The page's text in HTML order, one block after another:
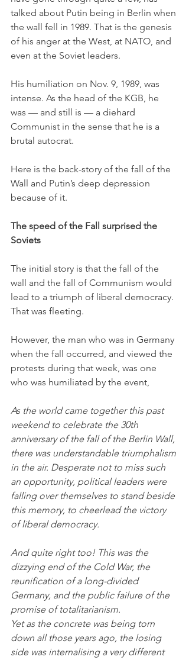
talked about Putin being in Berlin when
the wall fell in 1989. That is the genesis
of his anger at the West, at NATO, and
even at the Soviet leaders.
His humiliation on Nov. 9, 1989, was
intense. As the head of the KGB, he
was — and still is — a diehard
Communist in the sense that he is a
brutal autocrat.
Here is the back-story of the fall of the
Wall and Putin’s deep depression
because of it.
The speed of the Fall surprised the
Soviets
The initial story is that the fall of the
wall and the fall of Communism would
lead to a triumph of liberal democracy.
That was fleeting.
However, the man who was in Germany
when the fall occurred, and viewed the
protests during that week, was one
who was humiliated by the event,
As the world came together this past
weekend to celebrate the 30th
anniversary of the fall of the Berlin Wall,
there was understandable triumphalism
in the air. Desperate not to miss such
an opportunity, political leaders were
falling over themselves to stand beside
this memory, to cheerlead the victory
of liberal democracy.
And quite right too! This was the
dizzying end of the Cold War, the
reunification of a long-divided
Germany, and the public failure of the
promise of totalitarianism.
Yet as the concrete was being torn
down all those years ago, the losing
side was internalising a very different